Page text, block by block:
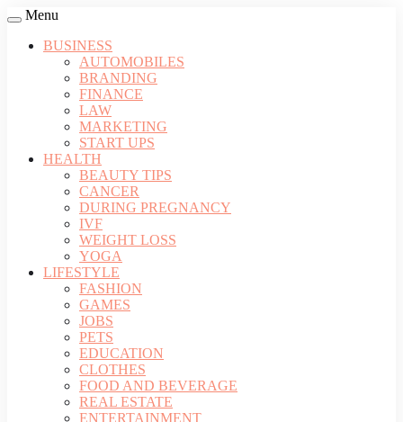
Menu
BUSINESS
AUTOMOBILES
BRANDING
FINANCE
LAW
MARKETING
START UPS
HEALTH
BEAUTY TIPS
CANCER
DURING PREGNANCY
IVF
WEIGHT LOSS
YOGA
LIFESTYLE
FASHION
GAMES
JOBS
PETS
EDUCATION
CLOTHES
FOOD AND BEVERAGE
REAL ESTATE
ENTERTAINMENT